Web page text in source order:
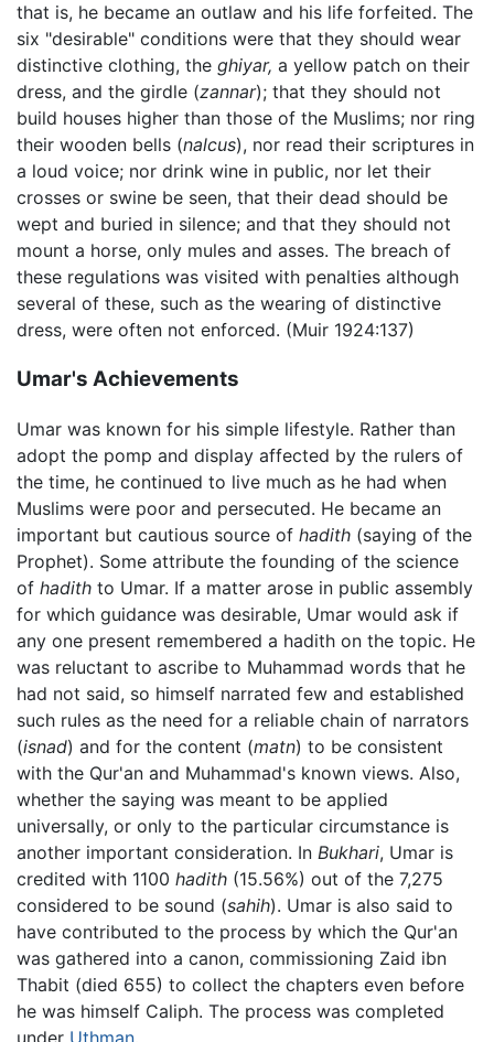
that is, he became an outlaw and his life forfeited. The
six "desirable" conditions were that they should wear
distinctive clothing, the ghiyar, a yellow patch on their
dress, and the girdle (zannar); that they should not
build houses higher than those of the Muslims; nor ring
their wooden bells (nalcus), nor read their scriptures in
a loud voice; nor drink wine in public, nor let their
crosses or swine be seen, that their dead should be
wept and buried in silence; and that they should not
mount a horse, only mules and asses. The breach of
these regulations was visited with penalties although
several of these, such as the wearing of distinctive
dress, were often not enforced. (Muir 1924:137)
Umar's Achievements
Umar was known for his simple lifestyle. Rather than
adopt the pomp and display affected by the rulers of
the time, he continued to live much as he had when
Muslims were poor and persecuted. He became an
important but cautious source of hadith (saying of the
Prophet). Some attribute the founding of the science
of hadith to Umar. If a matter arose in public assembly
for which guidance was desirable, Umar would ask if
any one present remembered a hadith on the topic. He
was reluctant to ascribe to Muhammad words that he
had not said, so himself narrated few and established
such rules as the need for a reliable chain of narrators
(isnad) and for the content (matn) to be consistent
with the Qur'an and Muhammad's known views. Also,
whether the saying was meant to be applied
universally, or only to the particular circumstance is
another important consideration. In Bukhari, Umar is
credited with 1100 hadith (15.56%) out of the 7,275
considered to be sound (sahih). Umar is also said to
have contributed to the process by which the Qur'an
was gathered into a canon, commissioning Zaid ibn
Thabit (died 655) to collect the chapters even before
he was himself Caliph. The process was completed
under Uthman.